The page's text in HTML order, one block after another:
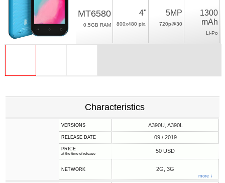
MT6580
0.5GB RAM
4"
800x480 pix.
5MP
720p@30
1300
mAh
Li-Po
Characteristics
VERSIONS A390U, A390L
RELEASE DATE 09 / 2019
PRICE
at the time of release 50 USD
NETWORK 2G, 3G
more ↓